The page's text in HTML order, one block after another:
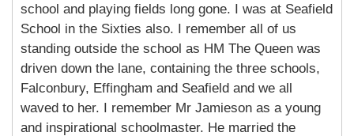
school and playing fields long gone. I was at Seafield
School in the Sixties also. I remember all of us
standing outside the school as HM The Queen was
driven down the lane, containing the three schools,
Falconbury, Effingham and Seafield and we all
waved to her. I remember Mr Jamieson as a young
and inspirational schoolmaster. He married the